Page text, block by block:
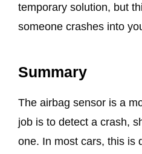
temporary solution, but
someone crashes into
Summary
The airbag sensor is a
job is to detect a crash,
one. In most cars, this is